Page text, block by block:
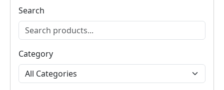
Search
Category